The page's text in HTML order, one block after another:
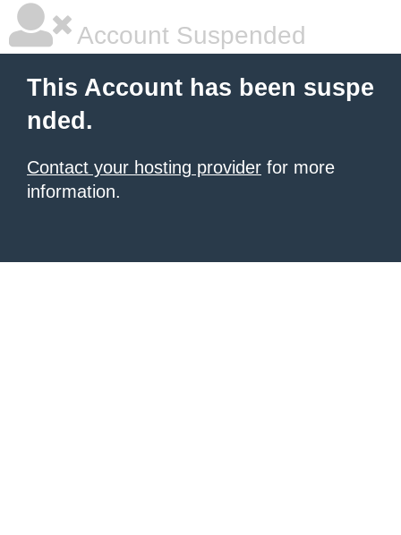
Account Suspended
This Account has been suspe
nded.
Contact your hosting provider for more
information.